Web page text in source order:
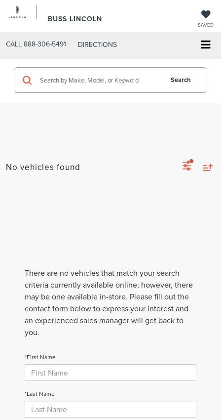
BUSS LINCOLN
SAVED
CALL 888-306-5491 DIRECTIONS
Search
No vehicles found
There are no vehicles that match your search
criteria currently available online; however, there
may be one available in-store. Please fill out the
contact form below to express your interest and
an experienced sales manager will get back to
you.
*First Name
*Last Name